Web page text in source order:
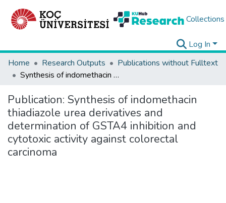
Collections
Log In
Home
Research Outputs
Publications without Fulltext
Synthesis of indomethacin thiadiazole urea derivatives and determination of GSTA4 inhibition and cytotoxic activity against colorectal carcinoma
Publication: Synthesis of indomethacin
thiadiazole urea derivatives and
determination of GSTA4 inhibition and
cytotoxic activity against colorectal
carcinoma